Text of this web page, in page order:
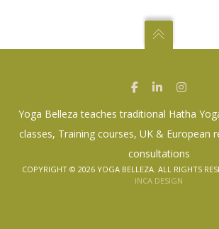
Yoga Belleza teaches traditional Hatha
classes, Training courses, UK & European
consultations
COPYRIGHT © 2026 YOGA BELLEZA. ALL RIGHTS
INCA DESIGN
GALLERY
NEWS
CONTACT